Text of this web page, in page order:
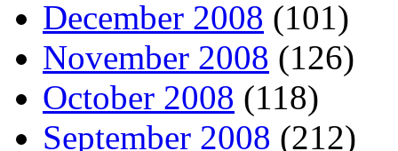
December 2008 (101)
November 2008 (126)
October 2008 (118)
September 2008 (212)